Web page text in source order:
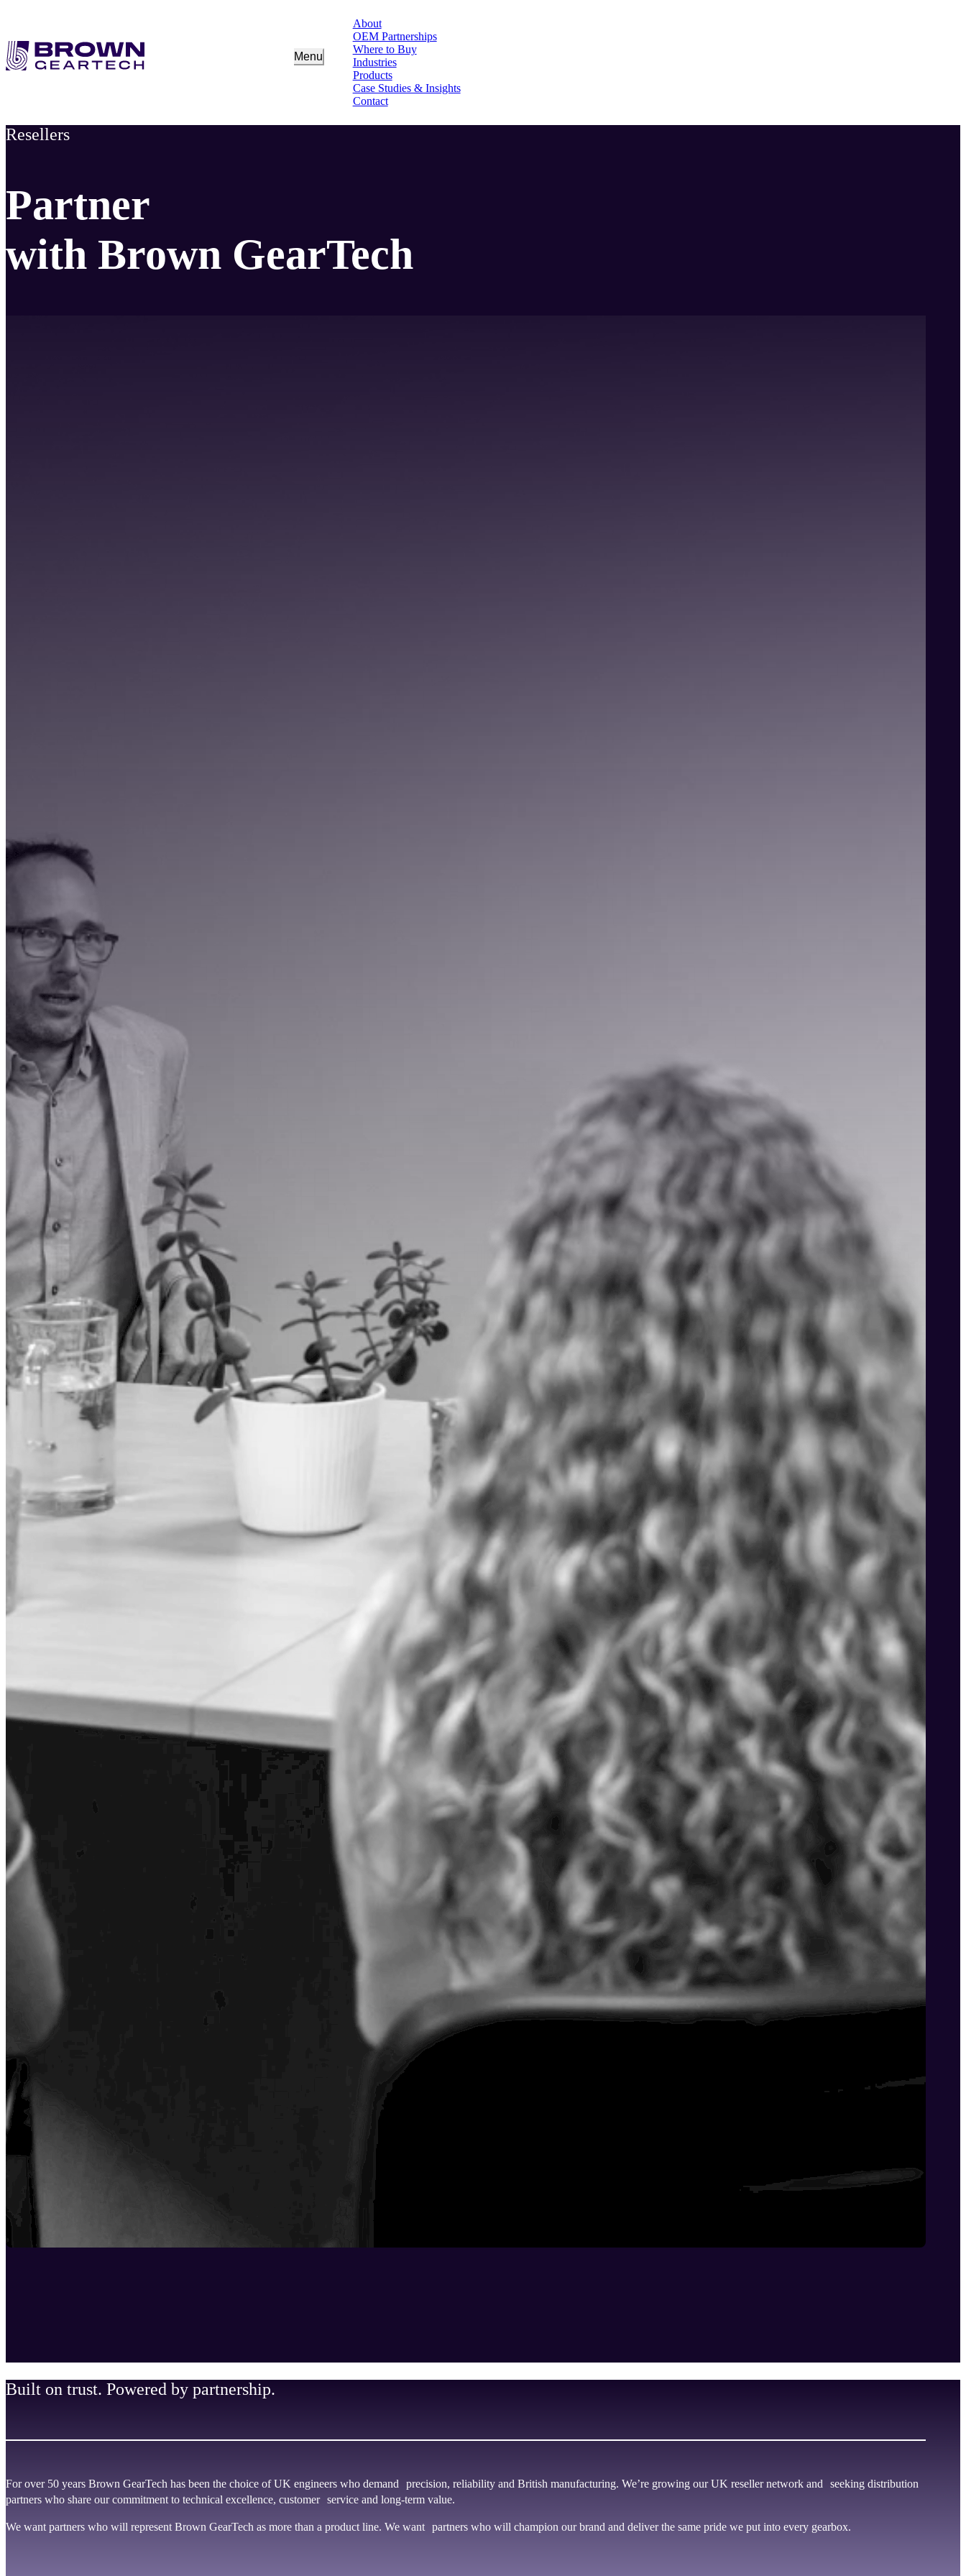
Menu
About
OEM Partnerships
Where to Buy
Industries
Products
Case Studies & Insights
Contact
Resellers
Partner
with Brown GearTech
Built on trust. Powered by partnership.
For over 50 years Brown GearTech has been the choice of UK engineers who demand precision, reliability and British manufacturing. We’re growing our UK reseller network and seeking distribution
partners who share our commitment to technical excellence, customer service and long-term value.
We want partners who will represent Brown GearTech as more than a product line. We want partners who will champion our brand and deliver the same pride we put into every gearbox.